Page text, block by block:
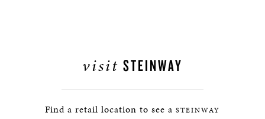
visit STEINWAY
Find a retail location to see a STEINWAY